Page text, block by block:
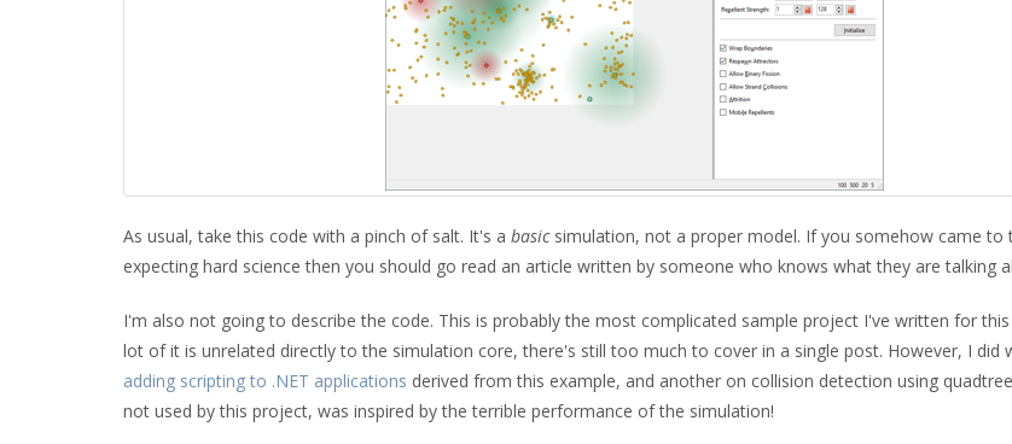
As usual, take this code with a pinch of salt. It's a basicsimulation, not a proper model. If you somehow came to
expecting hard science then you should go read an article written by someone who knows what they are talking
I'm also not going to describe the code. This is probably the most complicated sample project I've written for
lot of it is unrelated directly to the simulation core, there's still too much to cover in a single post. However, I did
adding scripting to .NET applications derived from this example, and another on collision detection using
not used by this project, was inspired by the terrible performance of the simulation!